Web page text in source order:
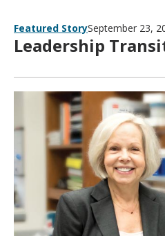
Featured StorySeptember 23,
Leadership